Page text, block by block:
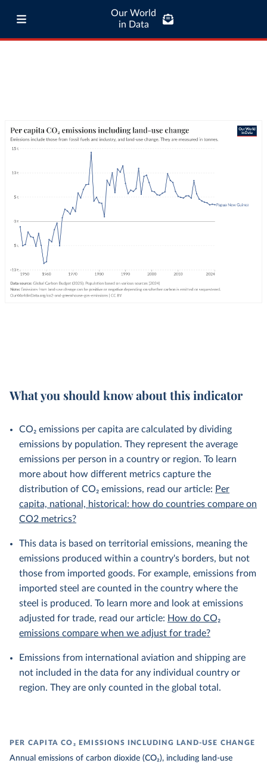
Our World
in Data
What you should know about this indicator
CO₂ emissions per capita are calculated by dividing
emissions by population. They represent the average
emissions per person in a country or region. To learn
more about how different metrics capture the
distribution of CO₂ emissions, read our article: Per
capita, national, historical: how do countries compare on
CO2 metrics?
This data is based on territorial emissions, meaning the
emissions produced within a country's borders, but not
those from imported goods. For example, emissions from
imported steel are counted in the country where the
steel is produced. To learn more and look at emissions
adjusted for trade, read our article: How do CO₂
emissions compare when we adjust for trade?
Emissions from international aviation and shipping are
not included in the data for any individual country or
region. They are only counted in the global total.
PER CAPITA CO₂ EMISSIONS INCLUDING LAND-USE CHANGE
Annual emissions of carbon dioxide (CO₂), including land-use